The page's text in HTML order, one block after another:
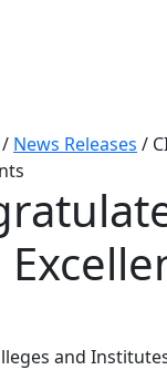
/ News Releases /
and